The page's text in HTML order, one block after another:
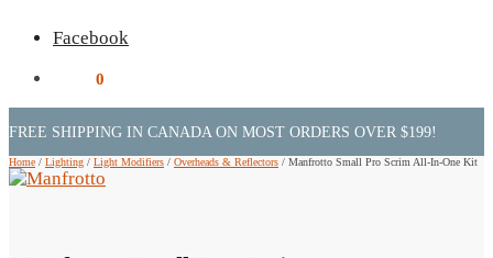
Facebook
0
FREE SHIPPING IN CANADA ON MOST ORDERS OVER $199!
Home / Lighting / Light Modifiers / Overheads & Reflectors / Manfrotto Small Pro Scrim All-In-One Kit